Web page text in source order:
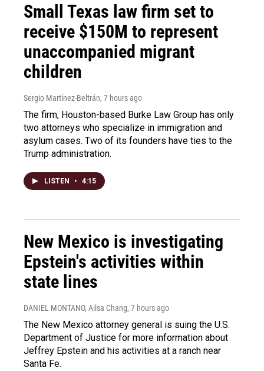
Small Texas law firm set to
receive $150M to represent
unaccompanied migrant
children
Sergio Martínez-Beltrán, 7 hours ago
The firm, Houston-based Burke Law Group has only
two attorneys who specialize in immigration and
asylum cases. Two of its founders have ties to the
Trump administration.
LISTEN • 4:15
New Mexico is investigating
Epstein's activities within
state lines
DANIEL MONTANO, Ailsa Chang, 7 hours ago
The New Mexico attorney general is suing the U.S.
Department of Justice for more information about
Jeffrey Epstein and his activities at a ranch near
Santa Fe.